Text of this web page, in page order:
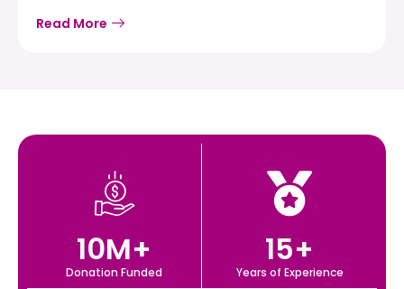
Read More
Donation Funded
10M+
Years of Experience
15+